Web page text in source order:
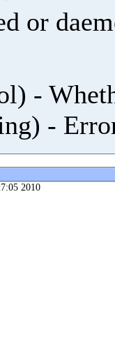
or
-
-
2010